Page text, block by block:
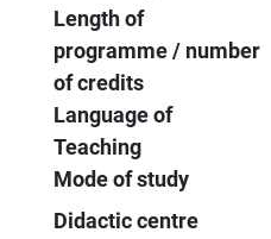
Length of
programme / number
of credits
Language of
Teaching
Mode of study
Didactic centre